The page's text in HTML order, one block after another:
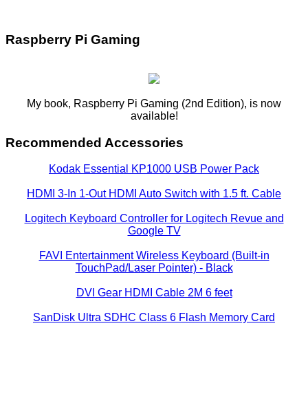
Raspberry Pi Gaming
My book, Raspberry Pi Gaming (2nd Edition), is now
available!
Recommended Accessories
Kodak Essential KP1000 USB Power Pack
HDMI 3-In 1-Out HDMI Auto Switch with 1.5 ft. Cable
Logitech Keyboard Controller for Logitech Revue and
Google TV
FAVI Entertainment Wireless Keyboard (Built-in
TouchPad/Laser Pointer) - Black
DVI Gear HDMI Cable 2M 6 feet
SanDisk Ultra SDHC Class 6 Flash Memory Card